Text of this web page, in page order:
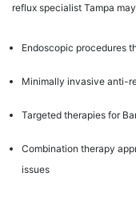
reflux specialist Tampa
Endoscopic procedures
Minimally invasive anti-
Targeted therapies for
Combination therapy
issues